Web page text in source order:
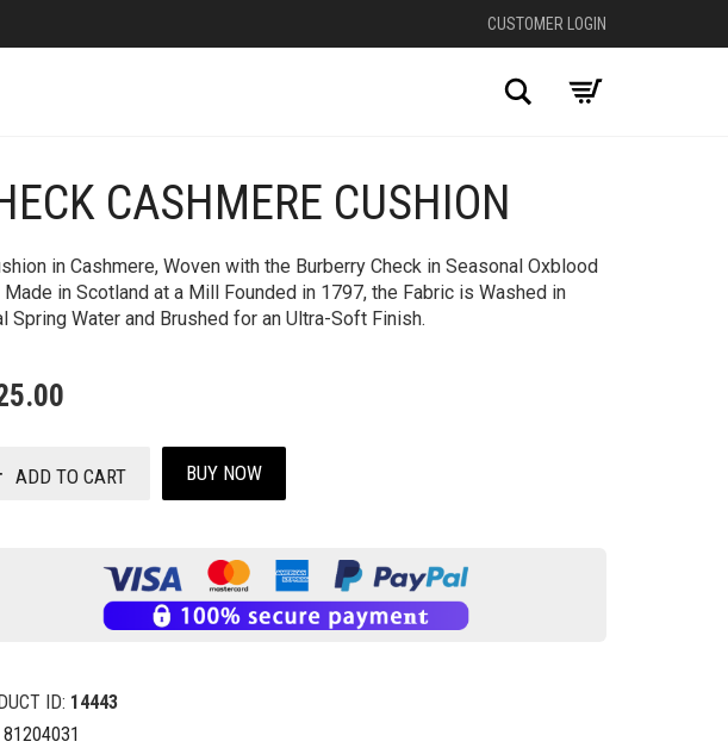
CUSTOMER LOGIN
Search
CASHMERE CUSHION
in Cashmere, Woven with the Burberry Check in Seasonal Oxblood
Made in Scotland at a Mill Founded in 1797, the Fabric is Washed in
Spring Water and Brushed for an Ultra-Soft Finish.
ADD TO CART BUY NOW
ID: 14443
81204031